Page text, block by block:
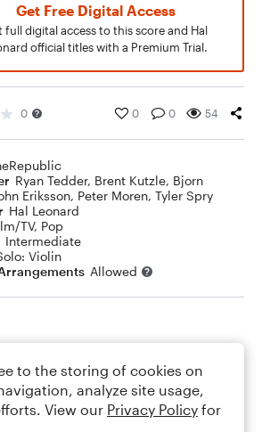
Get Free Digital Access
full digital access to this score and Hal
official titles with a Premium Trial.
0 0 0 54
Ryan Tedder, Brent Kutzle, Bjorn
Eriksson, Peter Moren, Tyler Spry
Hal Leonard
TV, Pop
Intermediate
Violin
Allowed
to the storing of cookies on
analyze site usage,
View our Privacy Policy for